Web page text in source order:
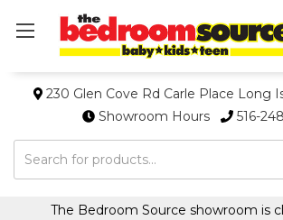
230 Glen Cove Rd Carle Place Long
Showroom Hours
516-
Search
The Bedroom Source showroom is